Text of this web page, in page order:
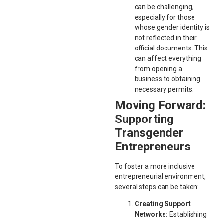
can be challenging,
especially for those
whose gender identity is
not reflected in their
official documents. This
can affect everything
from opening a
business to obtaining
necessary permits.
Moving Forward:
Supporting
Transgender
Entrepreneurs
To foster a more inclusive
entrepreneurial environment,
several steps can be taken:
Creating Support
Networks: Establishing